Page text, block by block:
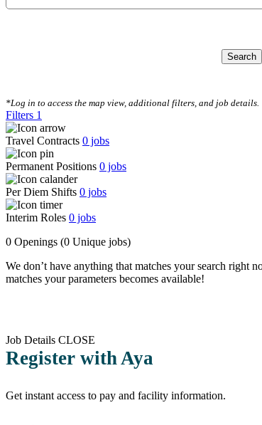
Search
*Log in to access the map view, additional filters, and job details.
Filters 1
Travel Contracts 0 jobs
Permanent Positions 0 jobs
Per Diem Shifts 0 jobs
Interim Roles 0 jobs
0 Openings (0 Unique jobs)
We don’t have anything that matches your search
matches your parameters becomes available!
Job Details CLOSE
Register with Aya
Get instant access to pay and facility information.